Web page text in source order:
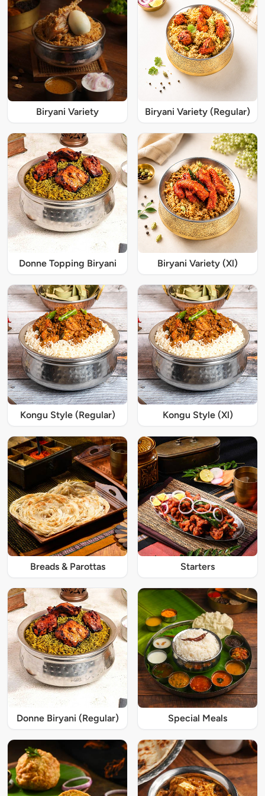
Biryani Variety Biryani Variety (Regular)
Donne Topping Biryani Biryani Variety (Xl)
Kongu Style (Regular) Kongu Style (Xl)
Breads & Parottas Starters
Donne Biryani (Regular) Special Meals